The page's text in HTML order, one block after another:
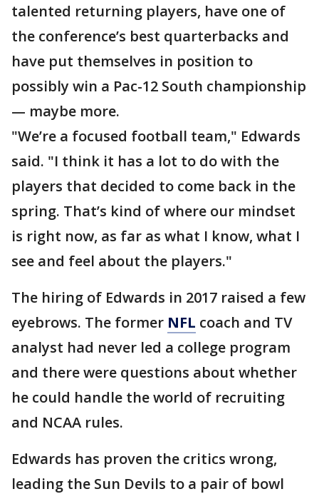
talented returning players, have one of
the conference’s best quarterbacks and
have put themselves in position to
possibly win a Pac-12 South championship
— maybe more.
"We’re a focused football team," Edwards
said. "I think it has a lot to do with the
players that decided to come back in the
spring. That’s kind of where our mindset
is right now, as far as what I know, what I
see and feel about the players."
The hiring of Edwards in 2017 raised a few
eyebrows. The former NFL coach and TV
analyst had never led a college program
and there were questions about whether
he could handle the world of recruiting
and NCAA rules.
Edwards has proven the critics wrong,
leading the Sun Devils to a pair of bowl